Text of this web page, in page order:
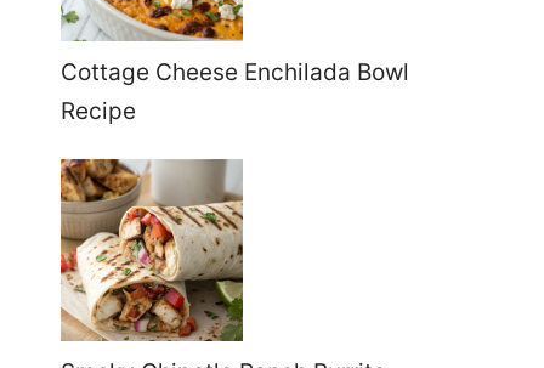
Cottage Cheese Enchilada Bowl
Recipe